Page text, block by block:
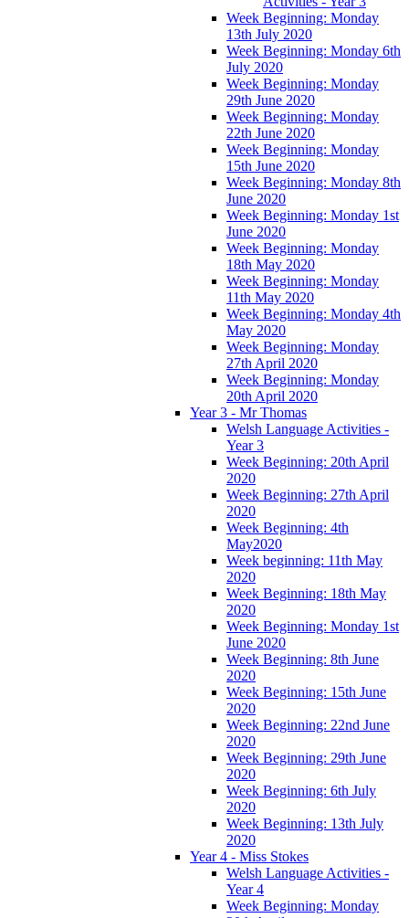
Week Beginning: Monday
13th July 2020
Week Beginning: Monday 6th
July 2020
Week Beginning: Monday
29th June 2020
Week Beginning: Monday
22th June 2020
Week Beginning: Monday
15th June 2020
Week Beginning: Monday 8th
June 2020
Week Beginning: Monday 1st
June 2020
Week Beginning: Monday
18th May 2020
Week Beginning: Monday
11th May 2020
Week Beginning: Monday 4th
May 2020
Week Beginning: Monday
27th April 2020
Week Beginning: Monday
20th April 2020
Year 3 - Mr Thomas
Welsh Language Activities -
Year 3
Week Beginning: 20th April
2020
Week Beginning: 27th April
2020
Week Beginning: 4th
May2020
Week beginning: 11th May
2020
Week Beginning: 18th May
2020
Week Beginning: Monday 1st
June 2020
Week Beginning: 8th June
2020
Week Beginning: 15th June
2020
Week Beginning: 22nd June
2020
Week Beginning: 29th June
2020
Week Beginning: 6th July
2020
Week Beginning: 13th July
2020
Year 4 - Miss Stokes
Welsh Language Activities -
Year 4
Week Beginning: Monday